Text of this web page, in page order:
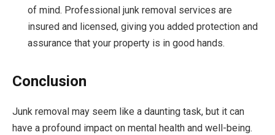
of mind. Professional junk removal services are
insured and licensed, giving you added protection and
assurance that your property is in good hands.
Conclusion
Junk removal may seem like a daunting task, but it can
have a profound impact on mental health and well-being.